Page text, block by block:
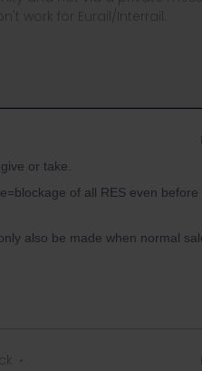
work for Eurail/Interrail.
or take.
of all RES even
also be made when normal